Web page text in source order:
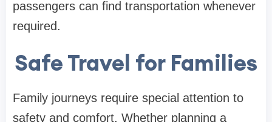
passengers can find transportation whenever
required.
Safe Travel for Families
Family journeys require special attention to
safety and comfort. Whether planning a